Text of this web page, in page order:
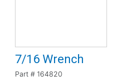
7/16 Wrench
Part # 164820